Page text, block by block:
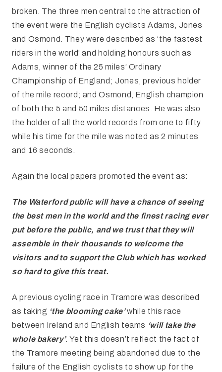
broken. The three men central to the attraction of
the event were the English cyclists Adams, Jones
and Osmond. They were described as ‘the fastest
riders in the world’ and holding honours such as
Adams, winner of the 25 miles’ Ordinary
Championship of England; Jones, previous holder
of the mile record; and Osmond, English champion
of both the 5 and 50 miles distances. He was also
the holder of all the world records from one to fifty
while his time for the mile was noted as 2 minutes
and 16 seconds.
Again the local papers promoted the event as:
The Waterford public will have a chance of seeing
the best men in the world and the finest racing ever
put before the public, and we trust that they will
assemble in their thousands to welcome the
visitors and to support the Club which has worked
so hard to give this treat.
A previous cycling race in Tramore was described
as taking ‘the blooming cake’while this race
between Ireland and English teams ‘will take the
whole bakery’. Yet this doesn’t reflect the fact of
the Tramore meeting being abandoned due to the
failure of the English cyclists to show up for the